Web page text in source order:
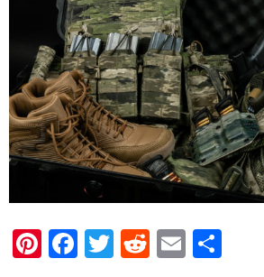
Pinterest
Facebook
TwitterRedditEmail